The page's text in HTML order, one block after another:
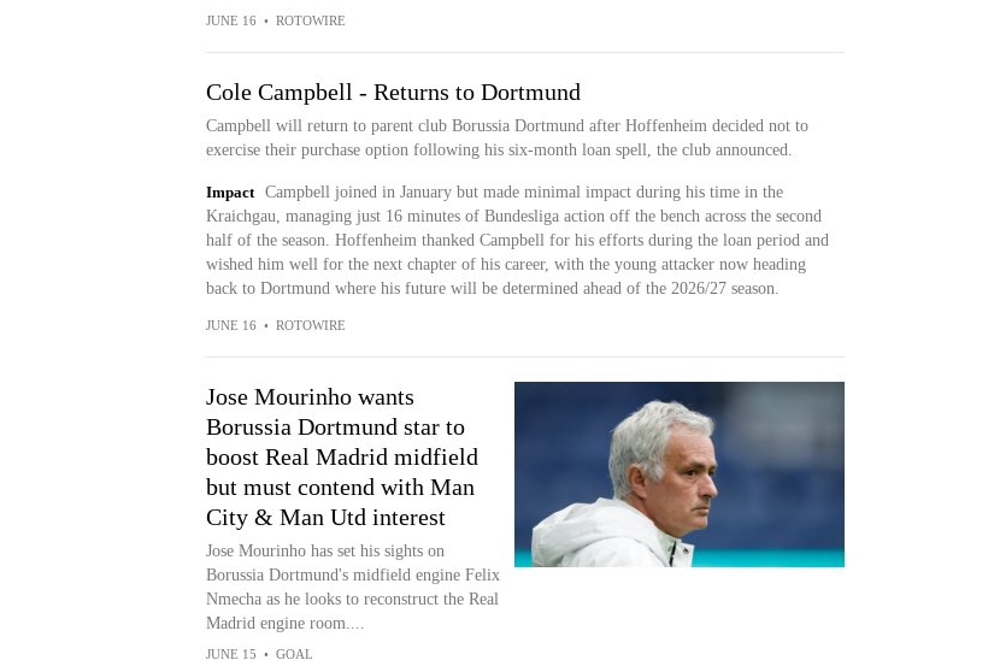
JUNE 16 • ROTOWIRE
Cole Campbell - Returns to Dortmund
Campbell will return to parent club Borussia Dortmund after Hoffenheim decided not to
exercise their purchase option following his six-month loan spell, the club announced.
Impact
Campbell joined in January but made minimal impact during his time in the
Kraichgau, managing just 16 minutes of Bundesliga action off the bench across the second
half of the season. Hoffenheim thanked Campbell for his efforts during the loan period and
wished him well for the next chapter of his career, with the young attacker now heading
back to Dortmund where his future will be determined ahead of the 2026/27 season.
JUNE 16 • ROTOWIRE
Jose Mourinho wants
Borussia Dortmund star to
boost Real Madrid midfield
but must contend with Man
City & Man Utd interest
Jose Mourinho has set his sights on
Borussia Dortmund's midfield engine Felix
Nmecha as he looks to reconstruct the Real
Madrid engine room....
JUNE 15 • GOAL